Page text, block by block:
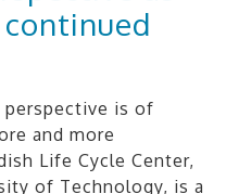
is of
and more
Life Cycle Center,
of Technology, is a